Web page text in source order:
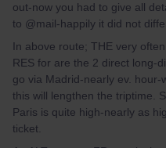
out-now you had to give all
to @mail-happily it did not
In above route; THE very
RES for are the 2 direct long-
go via Madrid-nearly ev.
this will lengthen the triptime.
Paris is quite high-nearly as
ticket.